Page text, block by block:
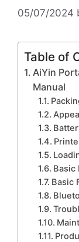
05/07/2024
Table of
AiYin
Manual
Basic
Basic